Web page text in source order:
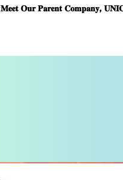
𝐌𝐞𝐞𝐭 𝐎𝐮𝐫 𝐏𝐚𝐫𝐞𝐧𝐭 𝐂𝐨𝐦𝐩𝐚𝐧𝐲,